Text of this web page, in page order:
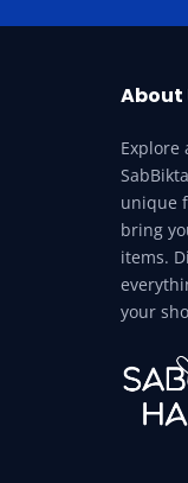
About
Explore
unique
bring
items.
your